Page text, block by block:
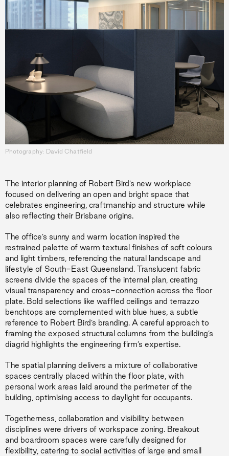
Photography: David Chatfield
The interior planning of Robert Bird’s new workplace
focused on delivering an open and bright space that
celebrates engineering, craftmanship and structure while
also reflecting their Brisbane origins.
The office’s sunny and warm location inspired the
restrained palette of warm textural finishes of soft colours
and light timbers, referencing the natural landscape and
lifestyle of South-East Queensland. Translucent fabric
screens divide the spaces of the internal plan, creating
visual transparency and cross-connection across the floor
plate. Bold selections like waffled ceilings and terrazzo
benchtops are complemented with blue hues, a subtle
reference to Robert Bird’s branding. A careful approach to
framing the exposed structural columns from the building’s
diagrid highlights the engineering firm’s expertise.
The spatial planning delivers a mixture of collaborative
spaces centrally placed within the floor plate, with
personal work areas laid around the perimeter of the
building, optimising access to daylight for occupants.
Togetherness, collaboration and visibility between
disciplines were drivers of workspace zoning. Breakout
and boardroom spaces were carefully designed for
flexibility, catering to social activities of large and small